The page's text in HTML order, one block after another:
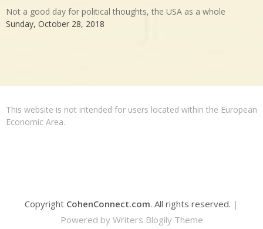
Not a good day for political thoughts, the USA as a whole
Sunday, October 28, 2018
This website is not intended for users located within the European
Economic Area.
Copyright CohenConnect.com. All rights reserved. |
Powered by Writers Blogily Theme